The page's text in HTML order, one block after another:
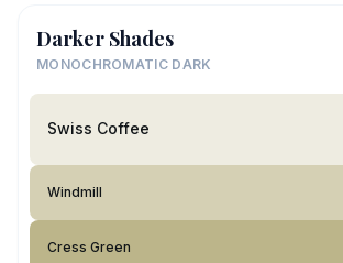
Darker Shades
MONOCHROMATIC DARK
Swiss Coffee
Windmill
Cress Green